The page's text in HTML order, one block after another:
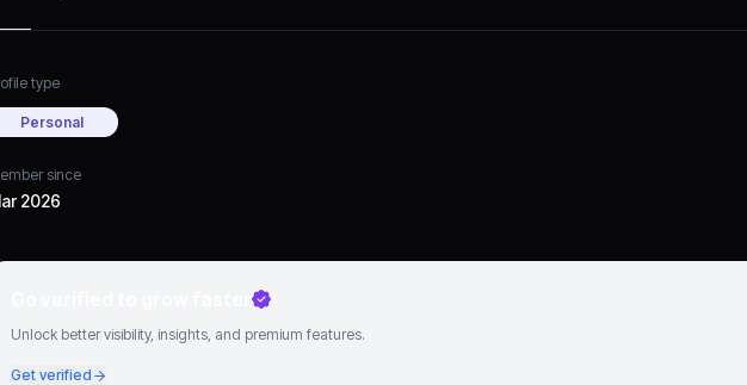
type
Personal
since
2026
Unlock better visibility, insights, and premium features.
Get verified